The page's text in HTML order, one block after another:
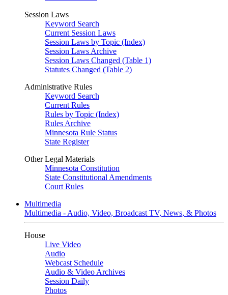
Session Laws
Keyword Search
Current Session Laws
Session Laws by Topic (Index)
Session Laws Archive
Session Laws Changed (Table 1)
Statutes Changed (Table 2)
Administrative Rules
Keyword Search
Current Rules
Rules by Topic (Index)
Rules Archive
Minnesota Rule Status
State Register
Other Legal Materials
Minnesota Constitution
State Constitutional Amendments
Court Rules
Multimedia
Multimedia - Audio, Video, Broadcast TV, News, & Photos
House
Live Video
Audio
Webcast Schedule
Audio & Video Archives
Session Daily
Photos